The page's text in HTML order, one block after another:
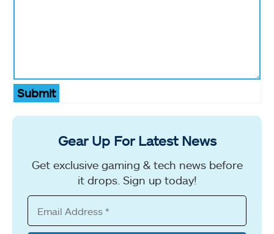
Submit
Gear Up For Latest News
Get exclusive gaming & tech news before
it drops. Sign up today!